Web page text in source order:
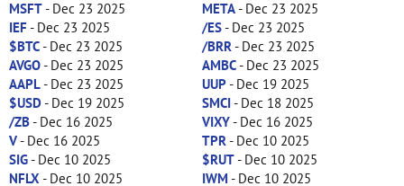
MSFT- Dec 23 2025 META- Dec 23 2025
IEF- Dec 23 2025 /ES- Dec 23 2025
$BTC- Dec 23 2025 /BRR - Dec 23 2025
AVGO- Dec 23 2025 AMBC- Dec 23 2025
AAPL- Dec 23 2025 UUP- Dec 19 2025
$USD- Dec 19 2025 SMCI- Dec 18 2025
/ZB- Dec 16 2025 VIXY- Dec 16 2025
V- Dec 16 2025 TPR - Dec 10 2025
SIG- Dec 10 2025 $RUT- Dec 10 2025
NFLX - Dec 10 2025 IWM - Dec 10 2025